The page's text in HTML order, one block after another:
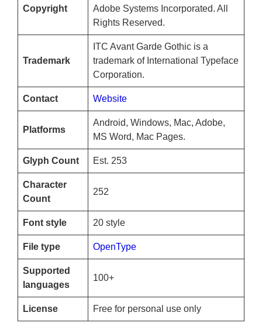
Copyright
Adobe Systems Incorporated. All
Rights Reserved.
Trademark
ITC Avant Garde Gothic is a
trademark of International Typeface
Corporation.
Contact Website
Platforms
Android, Windows, Mac, Adobe,
MS Word, Mac Pages.
Glyph Count Est. 253
Character
Count
252
Font style 20 style
File type OpenType
Supported
languages
100+
License Free for personal use only